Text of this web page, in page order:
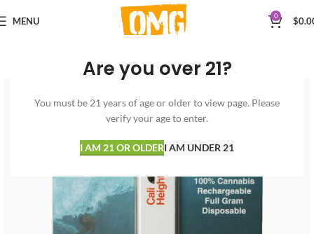
Are you over 21?
You must be 21 years of age or older to view page. Please
verify your age to enter.
I AM 21 OR OLDERI AM UNDER 21
MENU 0 $